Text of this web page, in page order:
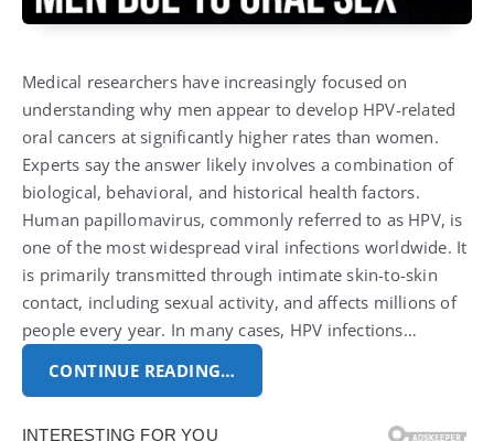
Medical researchers have increasingly focused on
understanding why men appear to develop HPV-related
oral cancers at significantly higher rates than women.
Experts say the answer likely involves a combination of
biological, behavioral, and historical health factors.
Human papillomavirus, commonly referred to as HPV, is
one of the most widespread viral infections worldwide. It
is primarily transmitted through intimate skin-to-skin
contact, including sexual activity, and affects millions of
people every year. In many cases, HPV infections…
CONTINUE READING…